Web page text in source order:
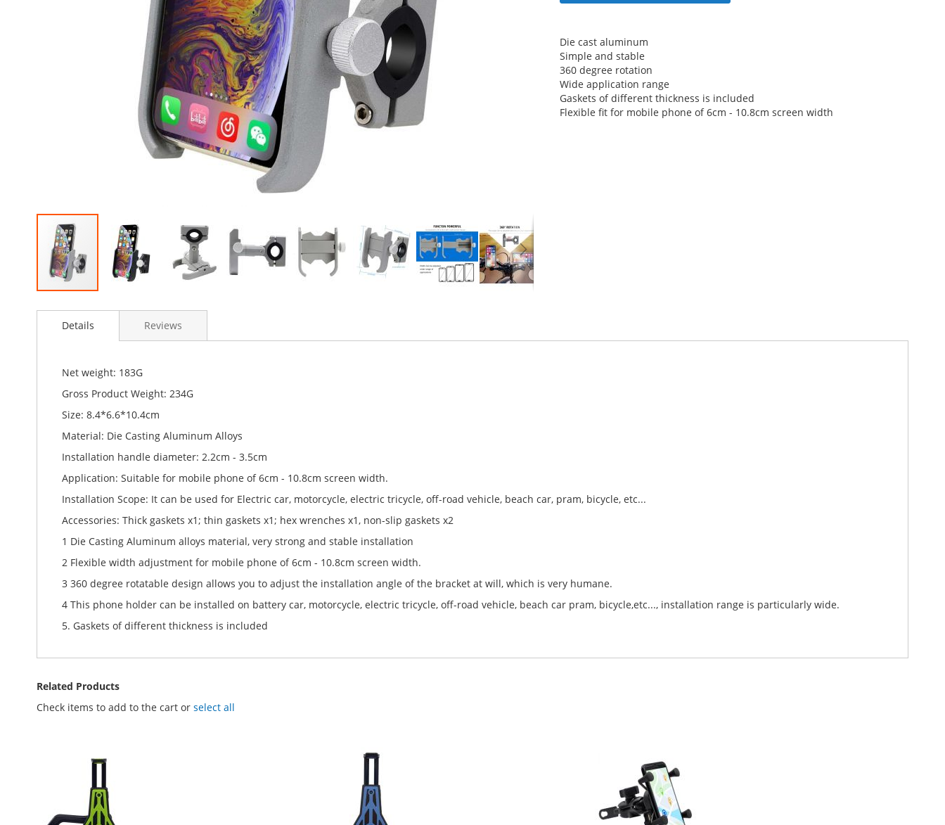
to
gallery
Die cast aluminum
Simple and stable
360 degree rotation
Wide application range
Gaskets of different thickness is included
Flexible fit for mobile phone of 6cm - 10.8cm screen width
Details
Net weight: 183G
Gross Product Weight: 234G
Size: 8.4*6.6*10.4cm
Material: Die Casting Aluminum Alloys
Installation handle diameter: 2.2cm - 3.5cm
Application: Suitable for mobile phone of 6cm - 10.8cm screen width.
Installation Scope: It can be used for Electric car, motorcycle, electric tricycle, off-road vehicle, beach car, pram, bicycle, etc...
Accessories: Thick gaskets x1; thin gaskets x1; hex wrenches x1, non-slip gaskets x2
1 Die Casting Aluminum alloys material, very strong and stable installation
2 Flexible width adjustment for mobile phone of 6cm - 10.8cm screen width.
3 360 degree rotatable design allows you to adjust the installation angle of the bracket at will, which is very humane.
4 This phone holder can be installed on battery car, motorcycle, electric tricycle, off-road vehicle, beach car pram, bicycle,etc..., installation range is particularly wide.
5. Gaskets of different thickness is included
Reviews
Related Products
Check items to add to the cart or select all